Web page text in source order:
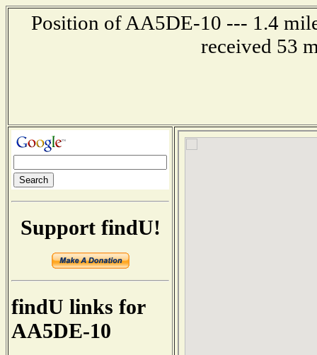
Position of AA5DE-10 --- 1.4
received 53
Support findU!
findU links for
AA5DE-10